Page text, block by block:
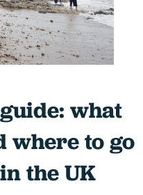
what
where to go
the UK